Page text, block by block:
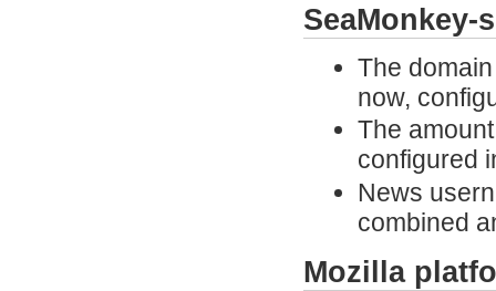
SeaMonkey-
The
now,
The
configured
News
combined
Mozilla